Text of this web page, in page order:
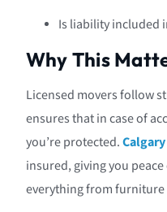
Is liability included
Why This
Licensed movers follow
ensures that in case of
you’re protected.
insured, giving you
everything from